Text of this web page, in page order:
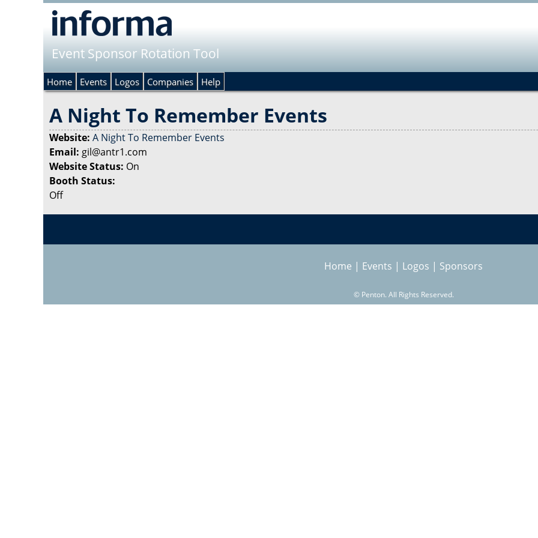
Event Sponsor Rotation Tool
A Night To Remember Events
Website: A Night To Remember Events
Email: gil@antr1.com
Website Status: On
Booth Status:
Off
Home Events Logos Companies Help
Home | Events | Logos | Sponsors
© Penton. All Rights Reserved.